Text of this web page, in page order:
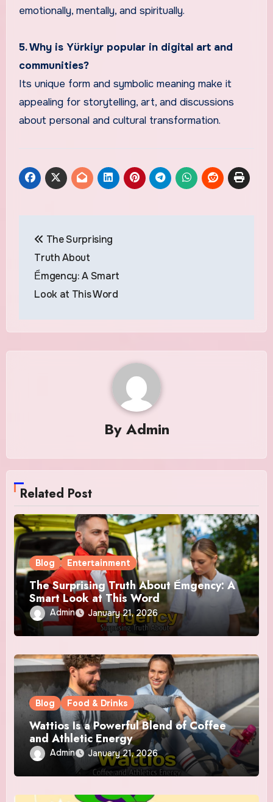
emotionally, mentally, and spiritually.
5. Why is Yürkiyr popular in digital art and
communities?
Its unique form and symbolic meaning make it
appealing for storytelling, art, and discussions
about personal and cultural transformation.
navigation
The Surprising
Truth About
Ểmgency: A Smart
Look at This Word
By Admin
Related Post
Blog Entertainment
The Surprising Truth About Ểmgency: A
Smart Look at This Word
Admin January 21, 2026
Blog Food & Drinks
Wattios Is a Powerful Blend of Coffee
and Athletic Energy
Admin January 21, 2026